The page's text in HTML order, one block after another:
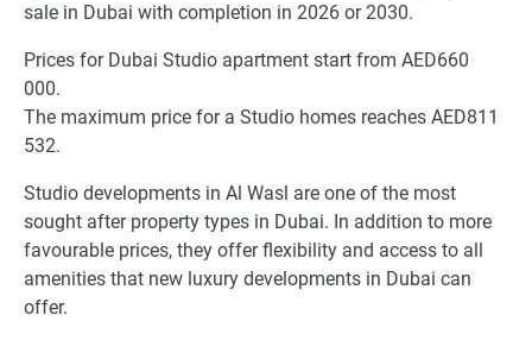
sale in Dubai with completion in 2026 or 2030.
Prices for Dubai Studio apartment start from AED660
000.
The maximum price for a Studio homes reaches AED811
532.
Studio developments in Al Wasl are one of the most
sought after property types in Dubai. In addition to more
favourable prices, they offer flexibility and access to all
amenities that new luxury developments in Dubai can
offer.